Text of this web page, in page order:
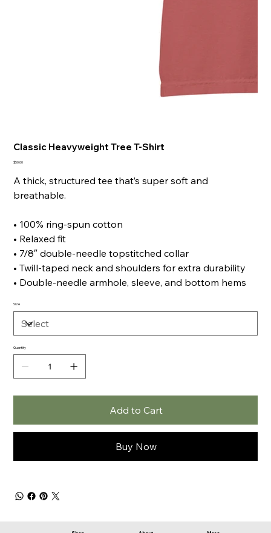
Classic Heavyweight Tree T-Shirt
Price
$50.00
A thick, structured tee that’s super soft and
breathable.
• 100% ring-spun cotton
• Relaxed fit
• 7/8″ double-needle topstitched collar
• Twill-taped neck and shoulders for extra durability
• Double-needle armhole, sleeve, and bottom hems
Size
Quantity
Add to Cart
Buy Now